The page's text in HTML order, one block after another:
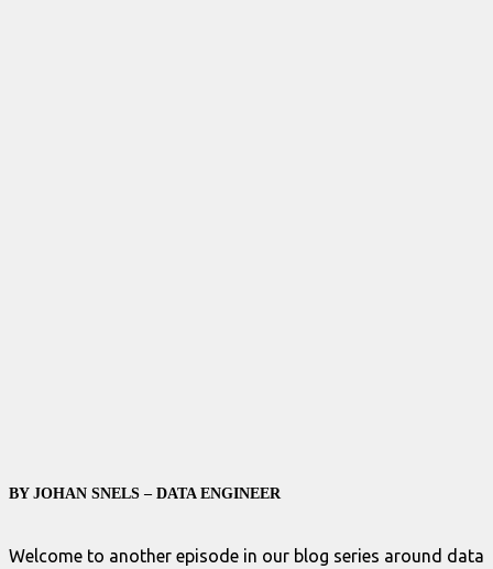
BY JOHAN SNELS – DATA ENGINEER
Welcome to another episode in our blog series around data